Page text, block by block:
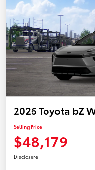
2026 Toyota bZ
Selling Price
$48,179
Disclosure